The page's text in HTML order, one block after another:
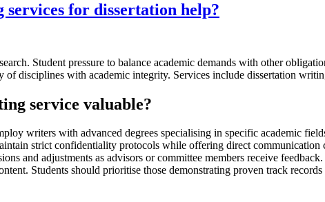
services for dissertation help?
Student pressure to balance academic demands with other
disciplines with academic integrity. Services include dissertation
service valuable?
writers with advanced degrees specialising in specific academic
strict confidentiality protocols while offering direct
and adjustments as advisors or committee members receive
Students should prioritise those demonstrating proven track